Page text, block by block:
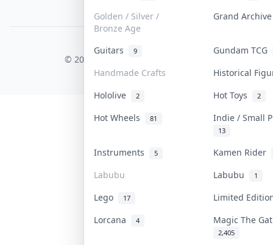
Golden / Silver /
Bronze Age
Grand
Guitars 9
Gundam TCG
Handmade Crafts
Historical
Hololive
2 Hot Toys 2
Hot Wheels 81 Indie / Small
13
Instruments 5
Kamen Rider
Labubu
Labubu 1
Lego 17
Limited
Lorcana
4 Magic The
2,405
COLLEKTR, INC.
© 2026 Collektr. All rights reserved.